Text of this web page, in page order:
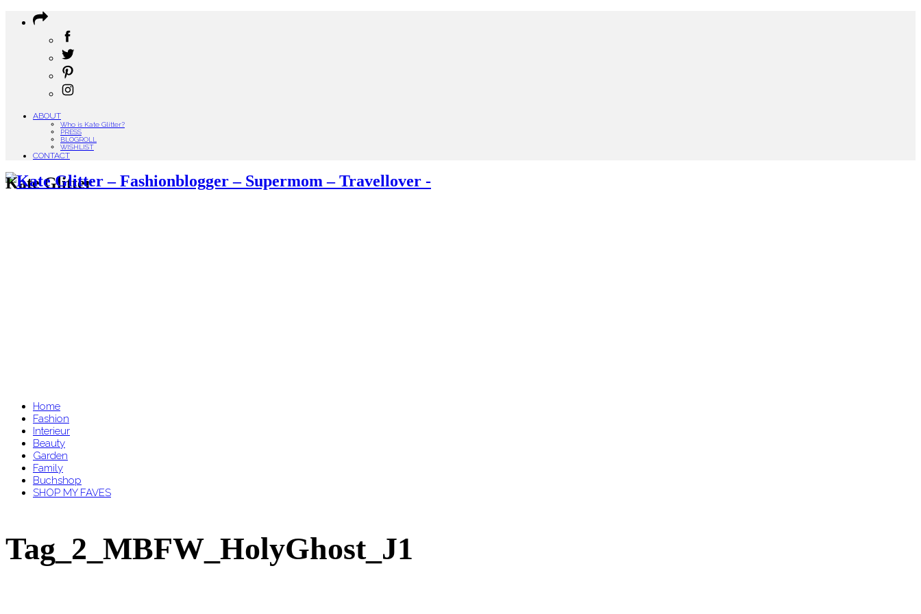
ABOUT
Who is Kate Glitter?
PRESS
BLOGROLL
WISHLIST
CONTACT
Kate Glitter
Home
Fashion
Interieur
Beauty
Garden
Family
Buchshop
SHOP MY FAVES
Tag_2_MBFW_HolyGhost_J1